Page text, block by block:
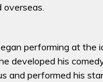
overseas.
performing at the
developed his
and performed his